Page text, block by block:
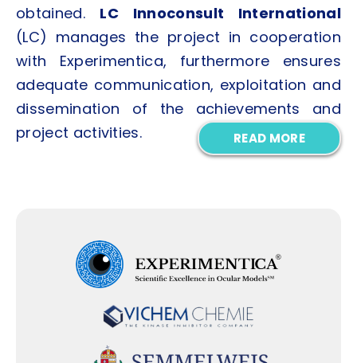
obtained. LC Innoconsult International
(LC) manages the project in cooperation
with Experimentica, furthermore ensures
adequate communication, exploitation and
dissemination of the achievements and
project activities.
READ MORE